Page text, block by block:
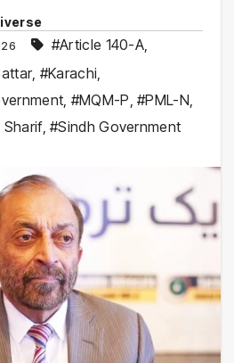
#Article 140-A,
, #Karachi,
, #MQM-P,#PML-N,
Sharif,#Sindh Government